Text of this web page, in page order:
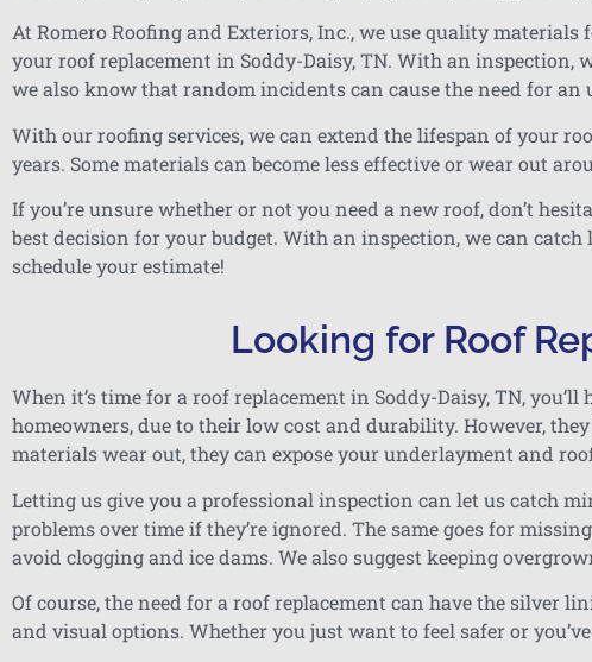
At Romero Roofing and Exteriors, Inc., we use quality
your roof replacement in Soddy-Daisy, TN. With an inspection,
we also know that random incidents can cause the need for an
With our roofing services, we can extend the lifespan of your
years. Some materials can become less effective or wear out
If you’re unsure whether or not you need a new roof, don’t
best decision for your budget. With an inspection, we can
schedule your estimate!
Looking for Roof
When it’s time for a roof replacement in Soddy-Daisy, TN,
homeowners, due to their low cost and durability. However,
materials wear out, they can expose your underlayment and
Letting us give you a professional inspection can let us catch
problems over time if they’re ignored. The same goes for
avoid clogging and ice dams. We also suggest keeping
Of course, the need for a roof replacement can have the silver
and visual options. Whether you just want to feel safer or